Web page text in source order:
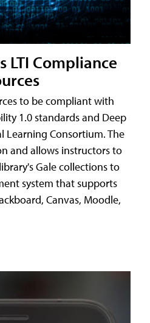
LTI Compliance
to be compliant with
1.0 standards and Deep
Learning Consortium. The
and allows instructors to
Gale collections to
system that supports
Canvas, Moodle,